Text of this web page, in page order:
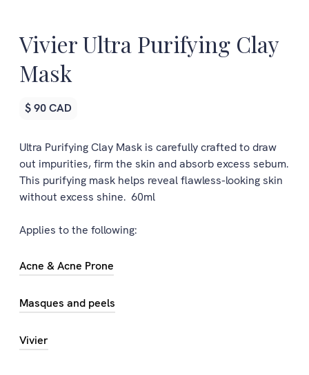
Vivier Ultra Purifying Clay
Mask
$ 90 CAD
Ultra Purifying Clay Mask is carefully crafted to draw
out impurities, firm the skin and absorb excess sebum.
This purifying mask helps reveal flawless-looking skin
without excess shine. 60ml
Applies to the following:
Acne & Acne Prone
Masques and peels
Vivier